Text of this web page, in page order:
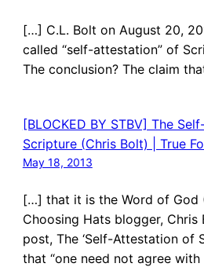
[…] C.L. Bolt on August 20,
called “self-attestation” of
The conclusion? The claim
[BLOCKED BY STBV] The
Scripture (Chris Bolt) | True
May 18, 2013
[…] that it is the Word of God
Choosing Hats blogger, Chris
post, The ‘Self-Attestation of
that “one need not agree